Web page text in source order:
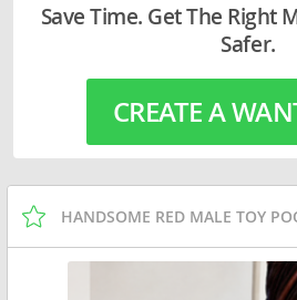
Save Time. Get The Right
Safer.
CREATE A
HANDSOME RED MALE TOY